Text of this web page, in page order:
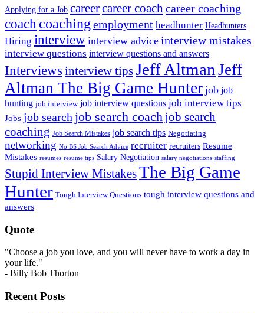
Applying for a Job careercareer coach career coaching
coach coaching employment headhunter Headhunters
Hiring interview interview advice interview mistakes
interview questions interview questions and answers
Interviews interview tipsJeff Altman Jeff
Altman The Big Game Hunter job job
hunting job interview job interview questions job interview tips
Jobs job search job search coach job search
coaching Job Search Mistakes job search tips Negotiating
networking No BS Job Search Advice recruiter recruiters Resume
Mistakes resumes resume tips Salary Negotiation salary negotiations staffing
Stupid Interview MistakesThe Big Game
Hunter Tough Interview Questions tough interview questions and
answers
Quote
"Choose a job you love, and you will never have to work a day in
your life."
- Billy Bob Thorton
Recent Posts